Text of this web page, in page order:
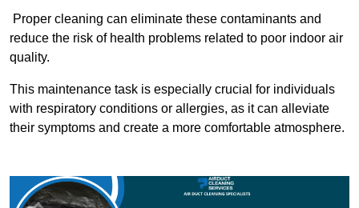
Proper cleaning can eliminate these contaminants and
reduce the risk of health problems related to poor indoor air
quality.
This maintenance task is especially crucial for individuals
with respiratory conditions or allergies, as it can alleviate
their symptoms and create a more comfortable atmosphere.